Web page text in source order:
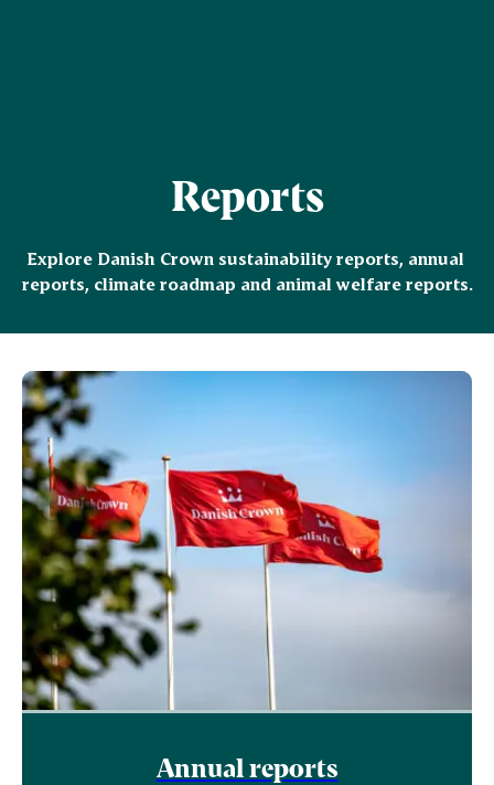
Reports
Explore Danish Crown sustainability reports, annual
reports, climate roadmap and animal welfare reports.
Annual reports